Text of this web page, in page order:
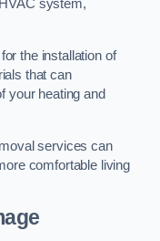
system,
the installation of
that can
your heating and
services can
comfortable living